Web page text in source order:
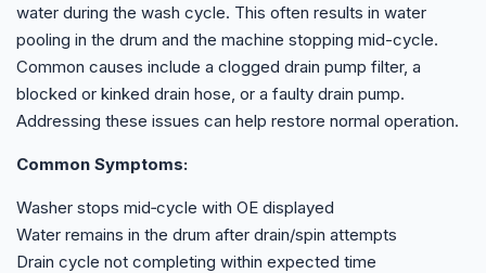
water during the wash cycle. This often results in water
pooling in the drum and the machine stopping mid-cycle.
Common causes include a clogged drain pump filter, a
blocked or kinked drain hose, or a faulty drain pump.
Addressing these issues can help restore normal operation.
Common Symptoms:
Washer stops mid‑cycle with OE displayed
Water remains in the drum after drain/spin attempts
Drain cycle not completing within expected time